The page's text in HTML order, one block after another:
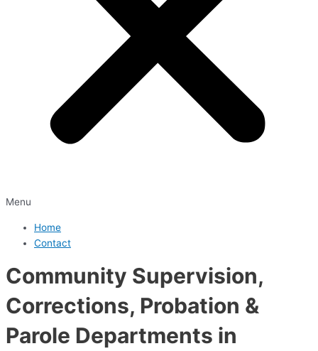
Menu
Home
Contact
Community Supervision,
Corrections, Probation &
Parole Departments in